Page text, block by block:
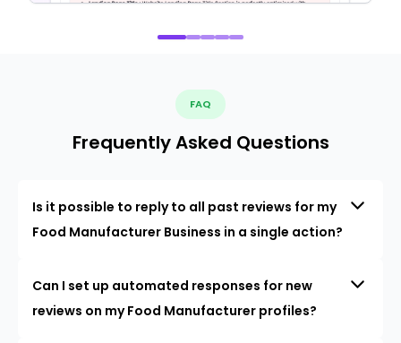
FAQ
Frequently Asked Questions
Is it possible to reply to all past reviews for my
Food Manufacturer Business in a single action?
Can I set up automated responses for new
reviews on my Food Manufacturer profiles?